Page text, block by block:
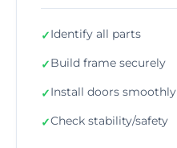
✓Identify all parts
✓Build frame securely
✓Install doors smoothly
✓Check stability/safety